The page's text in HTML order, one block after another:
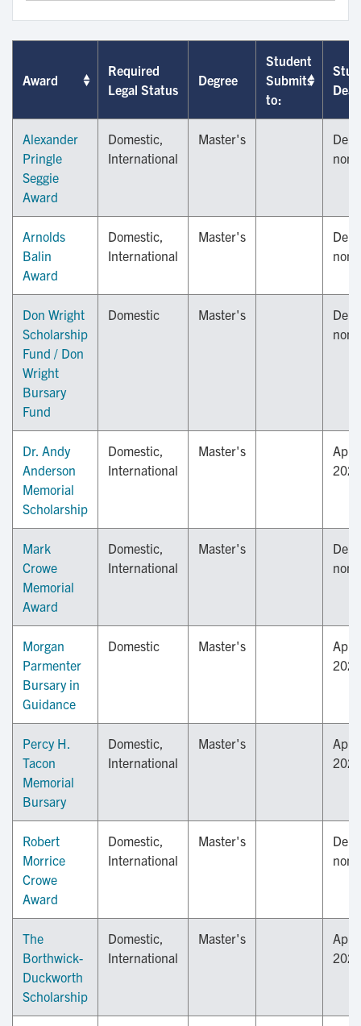
Award
Required
Legal Status
Degree
Student
Submits
to:
Alexander
Pringle
Seggie
Award
Domestic,
International
Master's
Arnolds
Balin
Award
Domestic,
International
Master's
Don Wright
Scholarship
Fund / Don
Wright
Bursary
Fund
Domestic Master's
Dr. Andy
Anderson
Memorial
Scholarship
Domestic,
International
Master's
2026
Mark
Crowe
Memorial
Award
Domestic,
International
Master's
Morgan
Parmenter
Bursary in
Guidance
Domestic Master's
2026
Percy H.
Tacon
Memorial
Bursary
Domestic,
International
Master's
2026
Robert
Morrice
Crowe
Award
Domestic,
International
Master's
The
Borthwick-
Duckworth
Scholarship
Domestic,
International
Master's
2026